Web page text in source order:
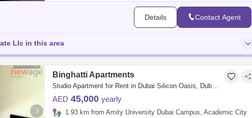
Details Contact Agent
Llc in this area
Binghatti Apartments
Studio Apartment for Rent in Dubai Silicon Oasis, Dubai - 7762539
AED 45,000 yearly
1.93 km from Amity University Dubai Campus, Academic City